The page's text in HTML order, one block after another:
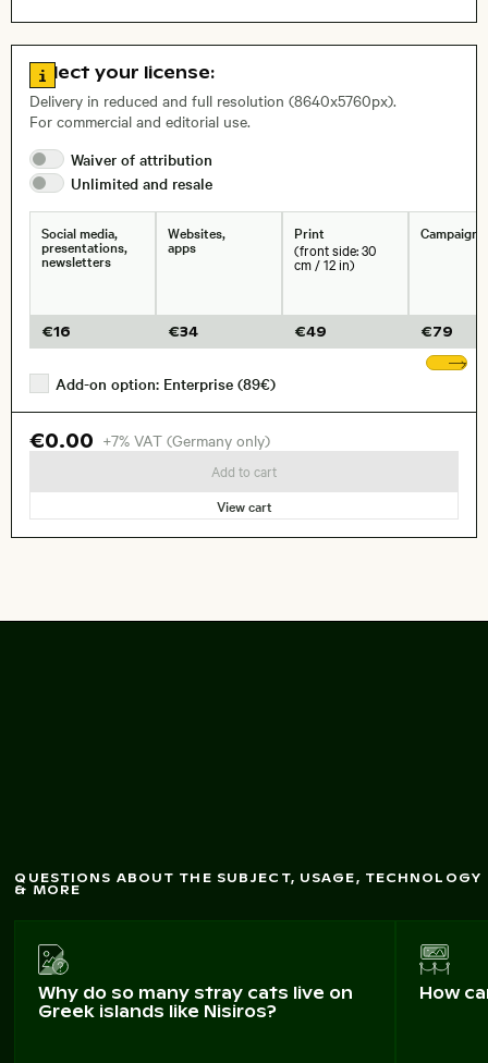
, Lens
Size, Resolution:
Go to license information
Select your license:
Delivery in reduced and full resolution (8640x5760px).
For commercial and editorial use.
Waiver of attribution
Unlimited and resale
Social media,
presentations,
newsletters
€16
Websites,
apps
€34
Print
(front side: 30
cm / 12 in)
€49
Campaigns
€79
Add-on option: Enterprise (89€)
€0.00 +7% VAT (Germany only)
Add to cart
View cart
QUESTIONS ABOUT THE SUBJECT, USAGE, TECHNOLOGY
& MORE
Why do so many stray cats live on
Greek islands like Nisiros?
How